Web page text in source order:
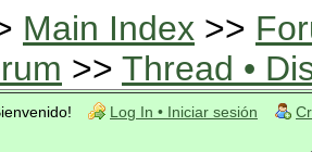
Main Index >>
>> Thread •
Log In • Iniciar sesión